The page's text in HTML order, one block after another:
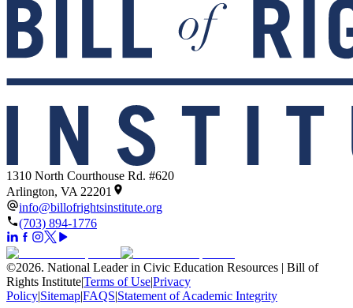
1310 North Courthouse Rd. #620
Arlington, VA 22201
info@billofrightsinstitute.org
(703) 894-1776
©2026. National Leader in Civic Education Resources | Bill of
Rights Institute|Terms of Use|Privacy
Policy|Sitemap|FAQS|Statement of Academic Integrity